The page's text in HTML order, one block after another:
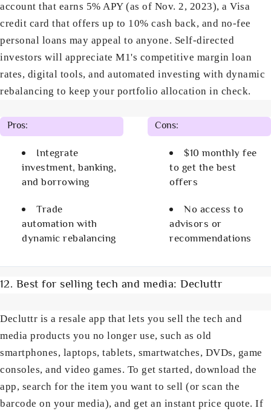
account that earns 5% APY (as of Nov. 2, 2023), a Visa
credit card that offers up to 10% cash back, and no-fee
personal loans may appeal to anyone. Self-directed
investors will appreciate M1's competitive margin loan
rates, digital tools, and automated investing with dynamic
rebalancing to keep your portfolio allocation in check.
Pros:
Integrate
investment, banking,
and borrowing
Trade
automation with
dynamic rebalancing
Cons:
$10 monthly fee
to get the best
offers
No access to
advisors or
recommendations
12. Best for selling tech and media: Decluttr
Decluttr is a resale app that lets you sell the tech and
media products you no longer use, such as old
smartphones, laptops, tablets, smartwatches, DVDs, game
consoles, and video games. To get started, download the
app, search for the item you want to sell (or scan the
barcode on your media), and get an instant price quote. If